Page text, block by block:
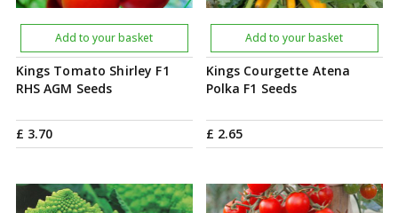
Kings Tomato Shirley F1
RHS AGM Seeds
£ 3.70
Add to your basket
Kings Courgette Atena
Polka F1 Seeds
£ 2.65
Add to your basket